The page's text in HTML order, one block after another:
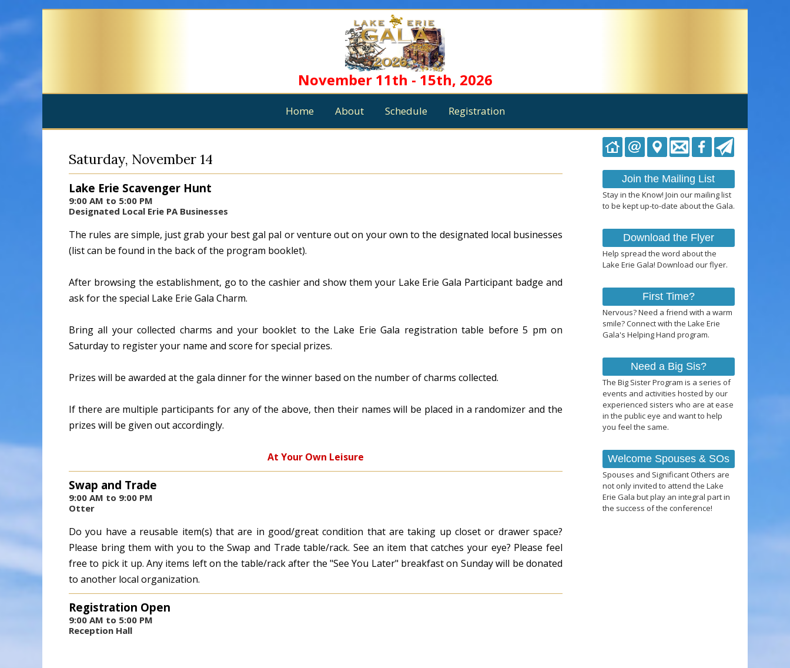
November 11th - 15th, 2026
Home About Schedule Registration
Saturday, November 14
Lake Erie Scavenger Hunt
9:00 AM to 5:00 PM
Designated Local Erie PA Businesses
The rules are simple, just grab your best gal pal or venture out on your own to the designated local businesses
(list can be found in the back of the program booklet).
After browsing the establishment, go to the cashier and show them your Lake Erie Gala Participant badge and
ask for the special Lake Erie Gala Charm.
Bring all your collected charms and your booklet to the Lake Erie Gala registration table before 5 pm on
Saturday to register your name and score for special prizes.
Prizes will be awarded at the gala dinner for the winner based on the number of charms collected.
If there are multiple participants for any of the above, then their names will be placed in a randomizer and the
prizes will be given out accordingly.
At Your Own Leisure
Swap and Trade
9:00 AM to 9:00 PM
Otter
Do you have a reusable item(s) that are in good/great condition that are taking up closet or drawer space?
Please bring them with you to the Swap and Trade table/rack. See an item that catches your eye? Please feel
free to pick it up. Any items left on the table/rack after the "See You Later" breakfast on Sunday will be donated
to another local organization.
Registration Open
9:00 AM to 5:00 PM
Reception Hall
Join the Mailing List
Stay in the Know! Join our mailing list
to be kept up-to-date about the Gala.
Download the Flyer
Help spread the word about the
Lake Erie Gala! Download our flyer.
First Time?
Nervous? Need a friend with a warm
smile? Connect with the Lake Erie
Gala's Helping Hand program.
Need a Big Sis?
The Big Sister Program is a series of
events and activities hosted by our
experienced sisters who are at ease
in the public eye and want to help
you feel the same.
Welcome Spouses & SOs
Spouses and Significant Others are
not only invited to attend the Lake
Erie Gala but play an integral part in
the success of the conference!